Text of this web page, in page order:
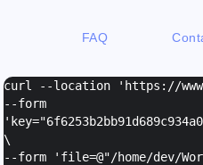
FAQ
curl --location 'https://
--form
'
\
--form ' file=@"/home/dev/